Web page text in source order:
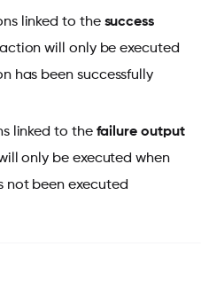
linked to the success
will only be executed
has been successfully
linked to the failure output
only be executed when
not been executed